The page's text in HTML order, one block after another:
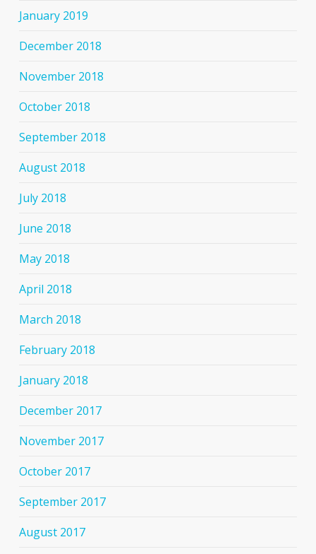
January 2019
December 2018
November 2018
October 2018
September 2018
August 2018
July 2018
June 2018
May 2018
April 2018
March 2018
February 2018
January 2018
December 2017
November 2017
October 2017
September 2017
August 2017